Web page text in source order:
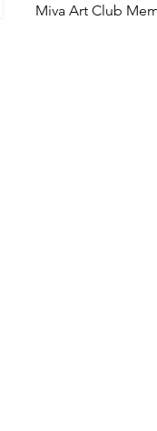
Miva Art Club